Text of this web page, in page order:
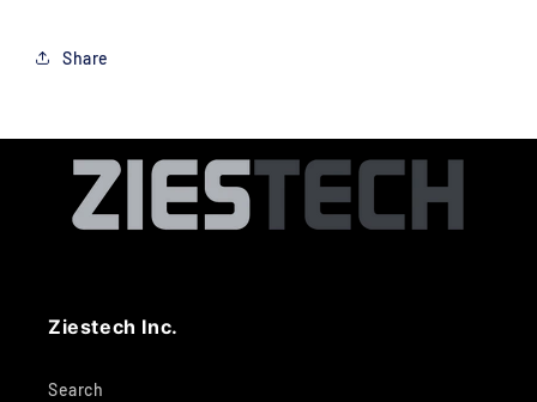
Share
Ziestech Inc.
Search